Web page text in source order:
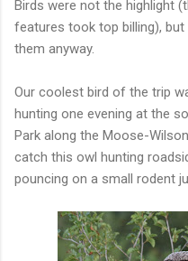
Birds were not the highlight
features took top billing),
them anyway.
Our coolest bird of the trip
hunting one evening at the
Park along the Moose-
catch this owl hunting
pouncing on a small rodent